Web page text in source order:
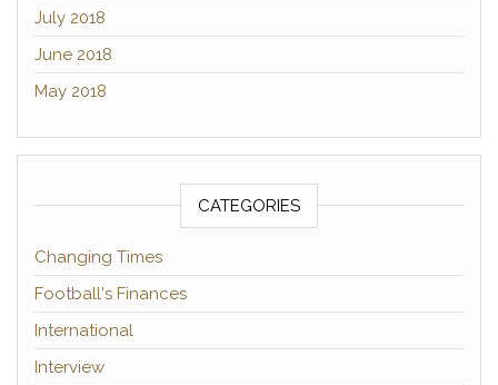
July 2018
June 2018
May 2018
CATEGORIES
Changing Times
Football's Finances
International
Interview